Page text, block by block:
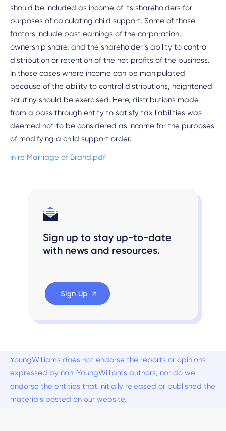
should be included as income of its shareholders for
purposes of calculating child support. Some of those
factors include past earnings of the corporation,
ownership share, and the shareholder’s ability to control
distribution or retention of the net profits of the business.
In those cases where income can be manipulated
because of the ability to control distributions, heightened
scrutiny should be exercised. Here, distributions made
from a pass through entity to satisfy tax liabilities was
deemed not to be considered as income for the purposes
of modifying a child support order.
In re Marriage of Brand.pdf
Sign up to stay up-to-date
with news and resources.
Sign Up
YoungWilliams does not endorse the reports or opinions
expressed by non-YoungWilliams authors, nor do we
endorse the entities that initially released or published the
materials posted on our website.